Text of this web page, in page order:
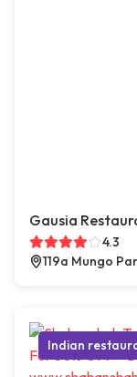
Gausia
4.3
119a Mungo
Indian